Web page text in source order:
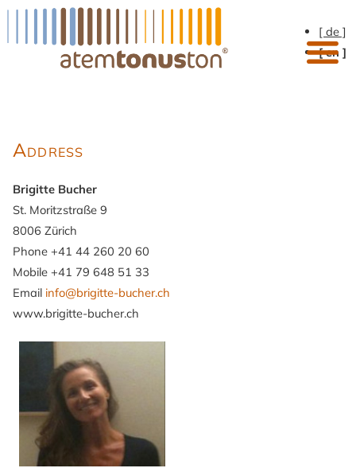
[ de ]
[ en ]
Address
Brigitte Bucher
St. Moritzstraße 9
8006 Zürich
Phone +41 44 260 20 60
Mobile +41 79 648 51 33
Email info@brigitte-bucher.ch
www.brigitte-bucher.ch